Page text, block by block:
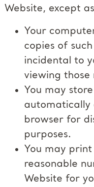
Website, except
Your
copies of
incidental to
viewing those
You may
automatically
browser for
purposes.
You may
reasonable
Website for